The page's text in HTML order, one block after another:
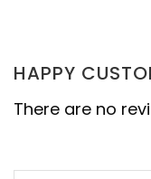
HAPPY
There are no